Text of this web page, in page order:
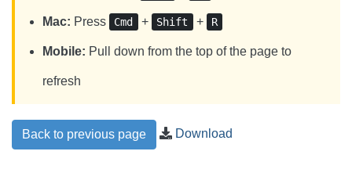
Mac: Press Cmd + Shift + R
Mobile: Pull down from the top of the page to
refresh
Back to previous page Download